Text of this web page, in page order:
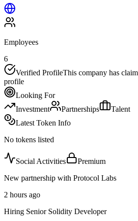
Employees
6
Verified ProfileThis company has
profile
Looking For
Investment
Partnerships
Talent
Latest Token Info
No tokens listed
Social Activities
Premium
New partnership with Protocol Labs
2 hours ago
Hiring Senior Solidity Developer